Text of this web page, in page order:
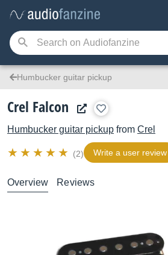
Humbucker guitar pickup
Crel Falcon
Humbucker guitar pickup from Crel
(2) Write a user review
Overview Reviews